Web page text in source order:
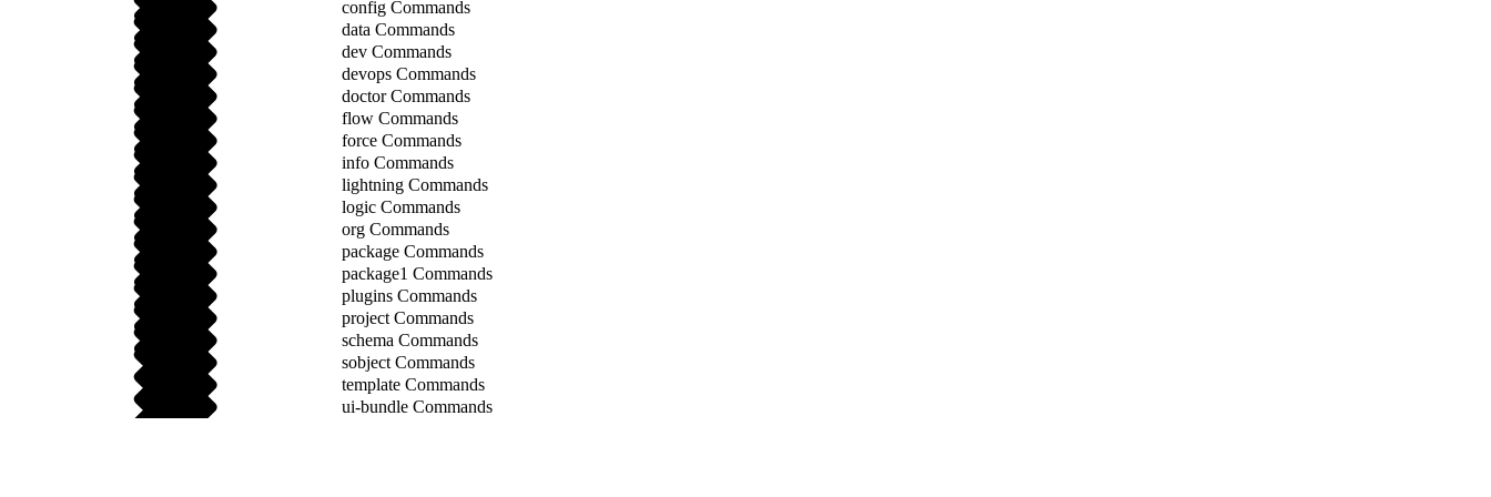
config Commands
data Commands
dev Commands
devops Commands
doctor Commands
flow Commands
force Commands
info Commands
lightning Commands
logic Commands
org Commands
package Commands
package1 Commands
plugins Commands
project Commands
schema Commands
sobject Commands
template Commands
ui-bundle Commands